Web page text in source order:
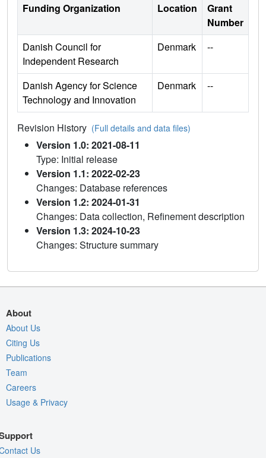
Funding Organization Location
Grant
Number
Danish Council for
Independent Research
Denmark --
Danish Agency for Science
Technology and Innovation
Denmark --
Revision History (Full details and data files)
Version 1.0: 2021-08-11
Type: Initial release
Version 1.1: 2022-02-23
Changes: Database references
Version 1.2: 2024-01-31
Changes: Data collection, Refinement description
Version 1.3: 2024-10-23
Changes: Structure summary
About
About Us
Citing Us
Publications
Team
Careers
Usage & Privacy
Us